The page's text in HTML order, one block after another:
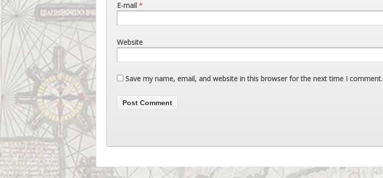
E-mail *
Website
Save my name, email, and website in this browser for the next time I comment.